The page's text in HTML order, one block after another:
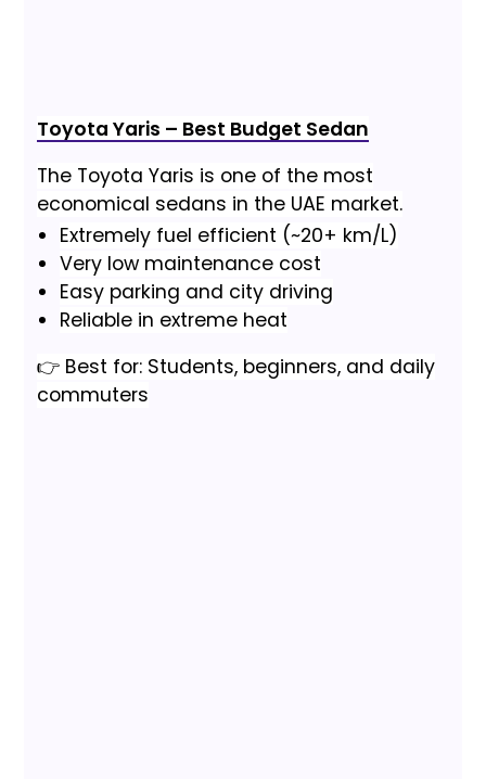
Toyota Yaris – Best Budget Sedan
The Toyota Yaris is one of the most
economical sedans in the UAE market.
Extremely fuel efficient (~20+ km/L)
Very low maintenance cost
Easy parking and city driving
Reliable in extreme heat
👉 Best for: Students, beginners, and daily
commuters